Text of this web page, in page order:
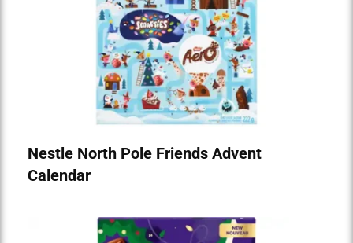
Nestle North Pole Friends Advent
Calendar